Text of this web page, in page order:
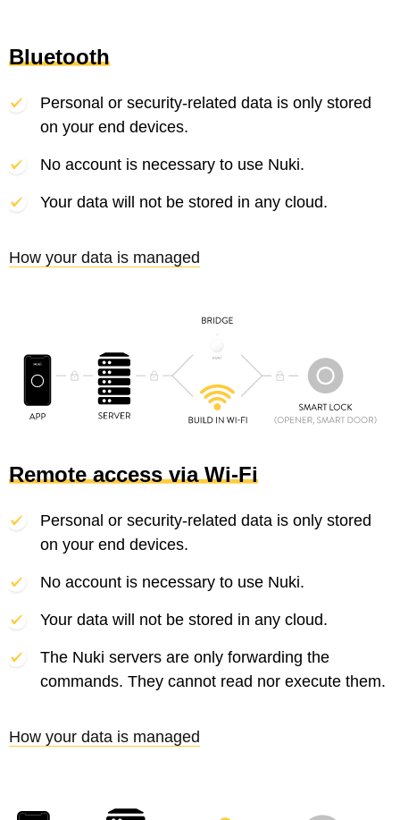
Bluetooth
Personal or security-related data is only stored
on your end devices.
No account is necessary to use Nuki.
Your data will not be stored in any cloud.
How your data is managed
Remote access via Wi-Fi
Personal or security-related data is only stored
on your end devices.
No account is necessary to use Nuki.
Your data will not be stored in any cloud.
The Nuki servers are only forwarding the
commands. They cannot read nor execute them.
How your data is managed